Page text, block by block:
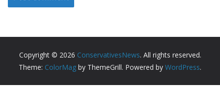
Copyright © 2026 ConservativesNews. All rights reserved.
Theme: ColorMag by ThemeGrill. Powered by WordPress.